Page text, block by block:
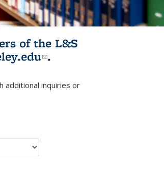
of the L&S
(link sends e-
.
e-mail)
additional inquiries or